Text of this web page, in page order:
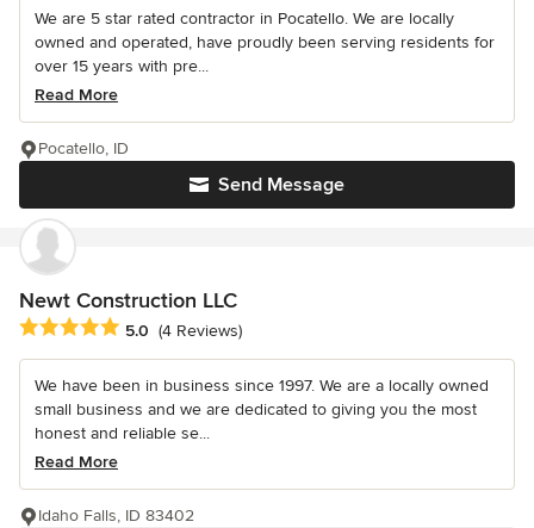
We are 5 star rated contractor in Pocatello. We are locally
owned and operated, have proudly been serving residents for
over 15 years with pre...
Read More
Send Message
Pocatello, ID
Newt Construction LLC
Average rating: 5 out of 5 stars
5.0 (4 Reviews)
We have been in business since 1997. We are a locally owned
small business and we are dedicated to giving you the most
honest and reliable se...
Read More
Idaho Falls, ID 83402